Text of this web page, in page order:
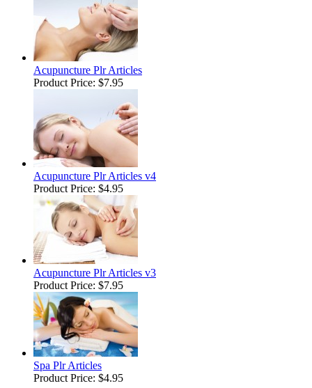
Acupuncture Plr Articles
Product Price: $7.95
Acupuncture Plr Articles v4
Product Price: $4.95
Acupuncture Plr Articles v3
Product Price: $7.95
Spa Plr Articles
Product Price: $4.95